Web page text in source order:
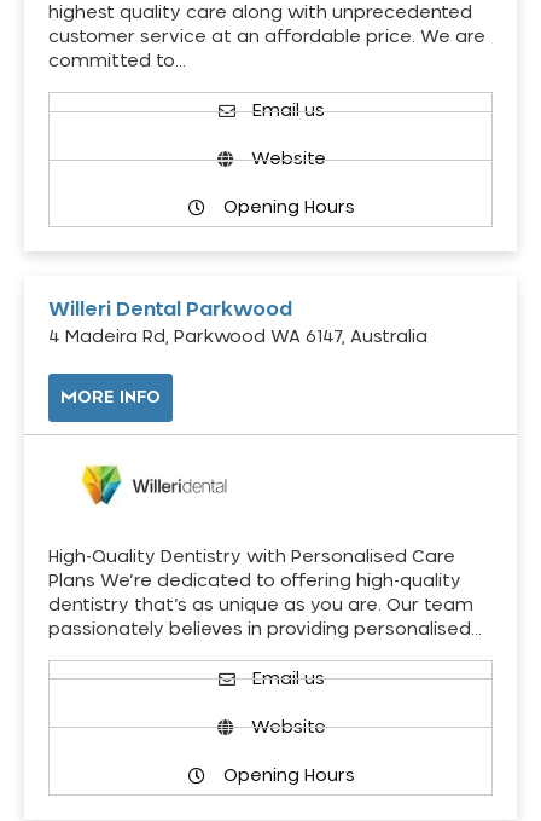
highest quality care along with unprecedented
customer service at an affordable price. We are
committed to…
Email us
Website
Opening Hours
Willeri Dental Parkwood
4 Madeira Rd, Parkwood WA 6147, Australia
MORE INFO
High-Quality Dentistry with Personalised Care
Plans We’re dedicated to offering high-quality
dentistry that’s as unique as you are. Our team
passionately believes in providing personalised…
Email us
Website
Opening Hours